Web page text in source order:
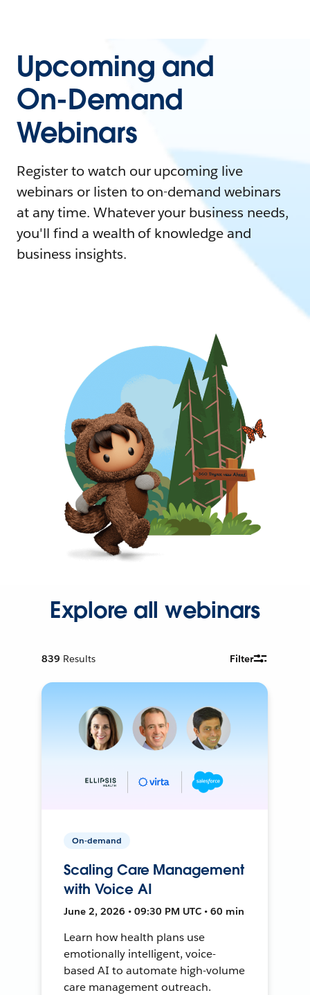
Upcoming and
On-Demand
Webinars
Register to watch our upcoming live
webinars or listen to on-demand webinars
at any time. Whatever your business needs,
you'll find a wealth of knowledge and
business insights.
Explore all webinars
839 Results Filter
On-demand
Scaling Care Management
with Voice AI
June 2, 2026 • 09:30 PM UTC • 60 min
Learn how health plans use
emotionally intelligent, voice-
based AI to automate high-volume
care management outreach.